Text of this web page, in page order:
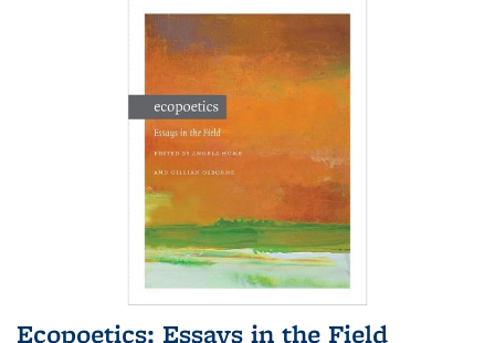
Ecopoetics: Essays in the Field